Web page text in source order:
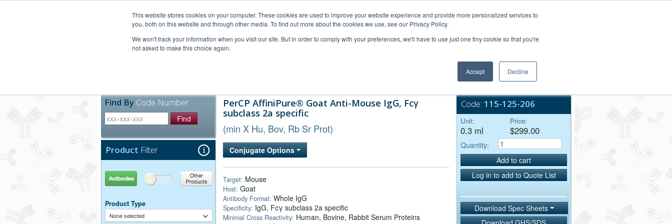
This website stores cookies on your computer. These cookies are used to improve your website experience and provide more personalized services to
you, both on this website and through other media. To find out more about the cookies we use, see our Privacy Policy.
We won't track your information when you visit our site. But in order to comply with your preferences, we'll have to use just one tiny cookie so that you're
not asked to make this choice again.
Accept Decline
Bulk Service
Find By Code Number
Find
Product Filter
Antibodies Other Products
Product Type
None selected
PerCP AffiniPure® Goat Anti-Mouse IgG, Fcγ
subclass 2a specific
(min X Hu, Bov, Rb Sr Prot)
Conjugate Options
Target: Mouse
Host: Goat
Antibody Format: Whole IgG
Specificity: IgG, Fcγ subclass 2a specific
Minimal Cross Reactivity: Human, Bovine, Rabbit Serum Proteins
Code: 115-125-206
Unit:
0.3 ml
Price:
$299.00
Quantity:
Add to cart
Log in to add to Quote List
Download Spec Sheets